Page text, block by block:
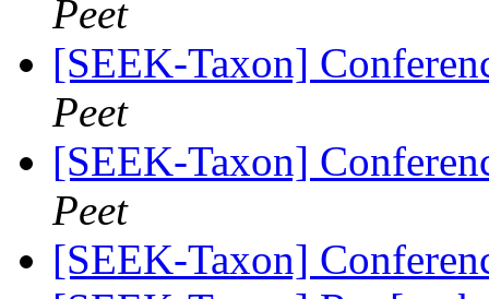
Peet
[SEEK-Taxon]
Peet
[SEEK-Taxon]
Peet
[SEEK-Taxon]